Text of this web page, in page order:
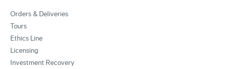
Orders & Deliveries
Tours
Ethics Line
Licensing
Investment Recovery